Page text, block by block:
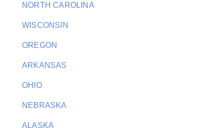
NORTH CAROLINA
WISCONSIN
OREGON
ARKANSAS
OHIO
NEBRASKA
ALASKA